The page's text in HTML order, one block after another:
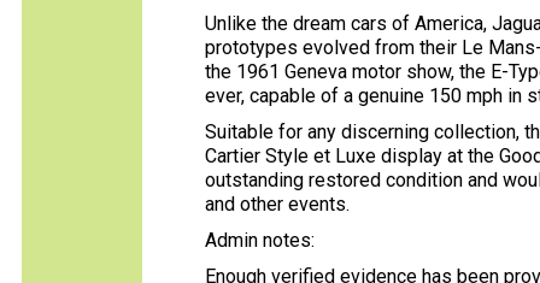
Unlike the dream cars of America,
prototypes evolved from their Le
the 1961 Geneva motor show, the E-
ever, capable of a genuine 150 mph in
Suitable for any discerning collection,
Cartier Style et Luxe display at the
outstanding restored condition and
and other events.
Admin notes:
Enough verified evidence has been